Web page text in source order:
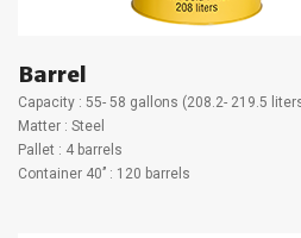
Barrel
Capacity : 55- 58 gallons (208.2- 219.5
Matter : Steel
Pallet : 4 barrels
Container 40’’ : 120 barrels